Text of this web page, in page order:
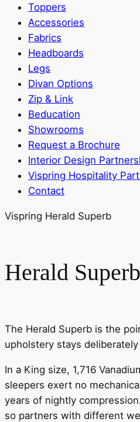
Toppers
Accessories
Fabrics
Headboards
Legs
Divan Options
Zip & Link
Beducation
Showrooms
Request a Brochure
Interior Design
Vispring Hospitality
Contact
Vispring Herald Superb
Herald Superb
The Herald Superb is the
upholstery stays
In a King size, 1,716
sleepers exert no
years of nightly
so partners with different